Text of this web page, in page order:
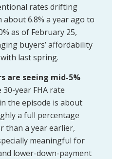
rates drifting
6.8% a year ago to
as of February 25,
buyers’ affordability
last spring.
are seeing mid-5%
year FHA rate
the episode is about
a full percentage
than a year earlier,
meaningful for
lower-down-payment